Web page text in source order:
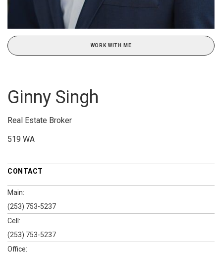
WORK WITH ME
Ginny Singh
Real Estate Broker
519 WA
CONTACT
Main:
(253) 753-5237
Cell:
(253) 753-5237
Office: